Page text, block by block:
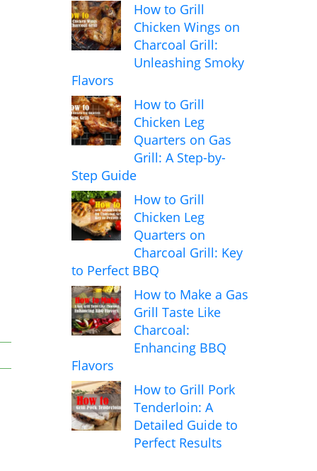
How to Grill
Chicken Wings on
Charcoal Grill:
Unleashing Smoky
Flavors
How to Grill
Chicken Leg
Quarters on Gas
Grill: A Step-by-
Step Guide
How to Grill
Chicken Leg
Quarters on
Charcoal Grill: Key
to Perfect BBQ
How to Make a Gas
Grill Taste Like
Charcoal:
Enhancing BBQ
Flavors
How to Grill Pork
Tenderloin: A
Detailed Guide to
Perfect Results